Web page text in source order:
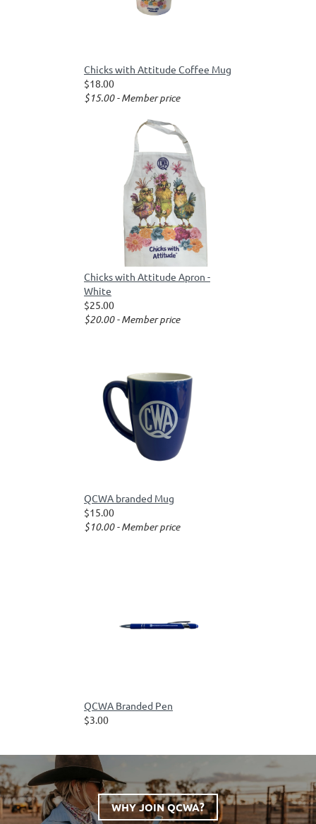
Chicks with Attitude Coffee Mug
$18.00
$15.00 - Member price
Chicks with Attitude Apron -
White
$25.00
$20.00 - Member price
QCWA branded Mug
$15.00
$10.00 - Member price
QCWA Branded Pen
$3.00
WHY JOIN QCWA?